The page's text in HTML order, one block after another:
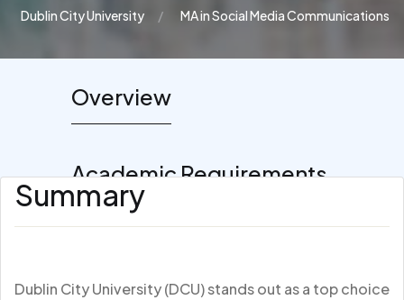
Dublin City University
MA in Social Media Communications
Overview
Academic Requirements
Summary
Dublin City University (DCU) stands out as a top choice